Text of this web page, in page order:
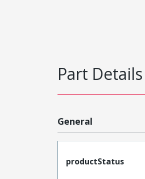
Part Details
General
productStatus